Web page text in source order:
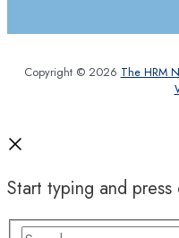
Copyright © 2026 The HRM
Start typing and